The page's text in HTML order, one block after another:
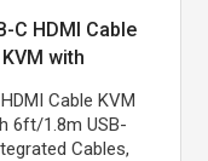
C HDMI Cable
with
- Remote
Cable KVM
6ft/1.8m USB-
Cables,